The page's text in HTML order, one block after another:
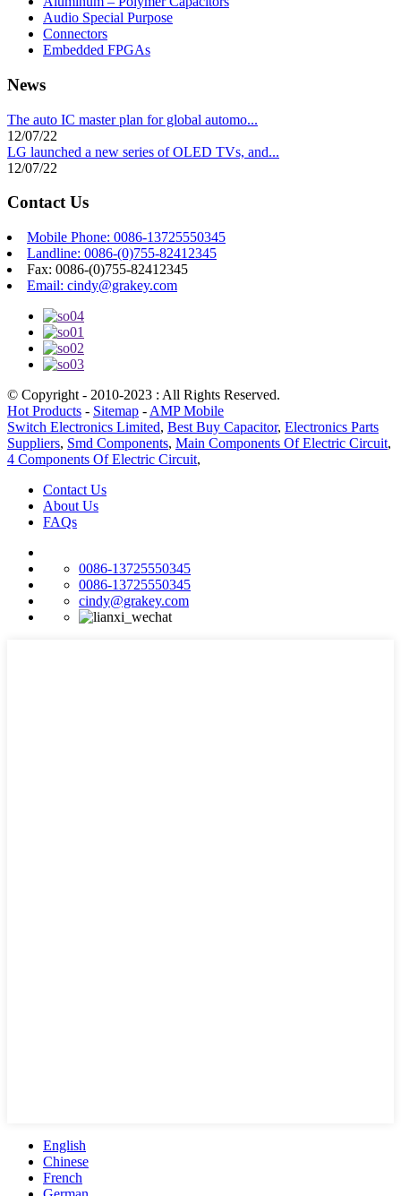
Audio Special Purpose
Connectors
Embedded FPGAs
News
The auto IC master plan for global automo...
12/07/22
LG launched a new series of OLED TVs, and...
12/07/22
Contact Us
Mobile Phone: 0086-13725550345
Landline: 0086-(0)755-82412345
Fax: 0086-(0)755-82412345
Email: cindy@grakey.com
© Copyright - 2010-2023 : All Rights Reserved.
Hot Products - Sitemap - AMP Mobile
Switch Electronics Limited, Best Buy Capacitor, Electronics Parts
Suppliers, Smd Components, Main Components Of Electric Circuit,
4 Components Of Electric Circuit,
Contact Us
About Us
FAQs
0086-13725550345
0086-13725550345
cindy@grakey.com
English
Chinese
French